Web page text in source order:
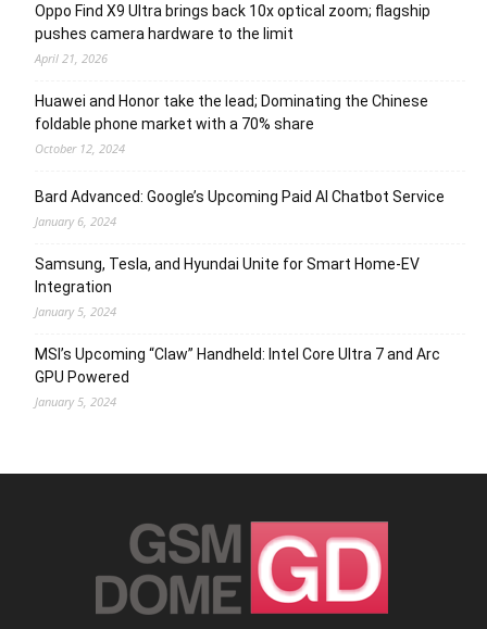
Oppo Find X9 Ultra brings back 10x optical zoom; flagship
pushes camera hardware to the limit
April 21, 2026
Huawei and Honor take the lead; Dominating the Chinese
foldable phone market with a 70% share
October 12, 2024
Bard Advanced: Google’s Upcoming Paid AI Chatbot Service
January 6, 2024
Samsung, Tesla, and Hyundai Unite for Smart Home-EV
Integration
January 5, 2024
MSI’s Upcoming “Claw” Handheld: Intel Core Ultra 7 and Arc
GPU Powered
January 5, 2024